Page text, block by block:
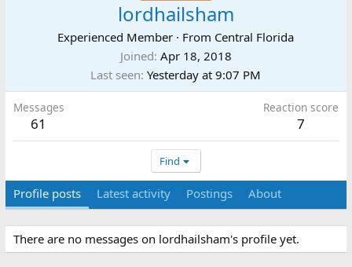
lordhailsham
Experienced Member · From Central Florida
Joined Apr 18, 2018
Last seen Yesterday at 9:07 PM
Messages
61
Reaction score
7
Find
Profile posts Latest activity Postings About
There are no messages on lordhailsham's profile yet.